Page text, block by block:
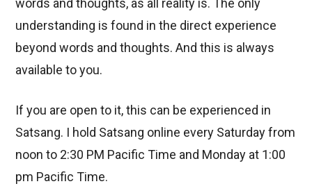
understanding is found in the direct experience
beyond words and thoughts. And this is always
available to you.
If you are open to it, this can be experienced in
Satsang. I hold Satsang online every Saturday from
noon to 2:30 PM Pacific Time and Monday at 1:00
pm Pacific Time.